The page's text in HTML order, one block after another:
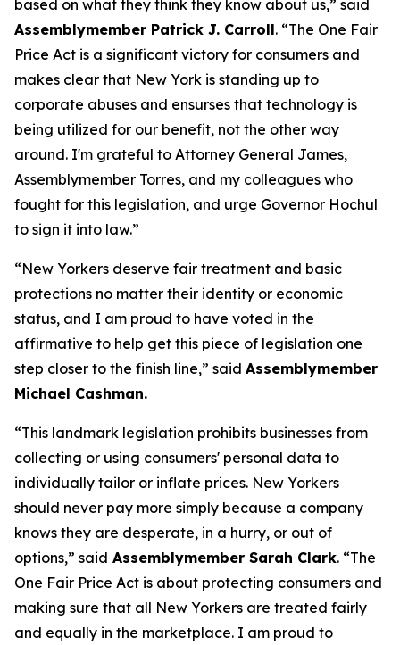
based on what they think they know about us,” said
Assemblymember Patrick J. Carroll. “The One Fair
Price Act is a significant victory for consumers and
makes clear that New York is standing up to
corporate abuses and ensurses that technology is
being utilized for our benefit, not the other way
around. I'm grateful to Attorney General James,
Assemblymember Torres, and my colleagues who
fought for this legislation, and urge Governor Hochul
to sign it into law.”
“New Yorkers deserve fair treatment and basic
protections no matter their identity or economic
status, and I am proud to have voted in the
affirmative to help get this piece of legislation one
step closer to the finish line,” said Assemblymember
Michael Cashman.
“This landmark legislation prohibits businesses from
collecting or using consumers' personal data to
individually tailor or inflate prices. New Yorkers
should never pay more simply because a company
knows they are desperate, in a hurry, or out of
options,” said Assemblymember Sarah Clark. “The
One Fair Price Act is about protecting consumers and
making sure that all New Yorkers are treated fairly
and equally in the marketplace. I am proud to